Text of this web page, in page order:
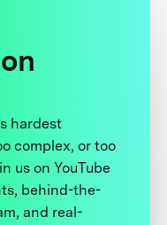
hardest
complex, or too
us on YouTube
behind-the-
and real-